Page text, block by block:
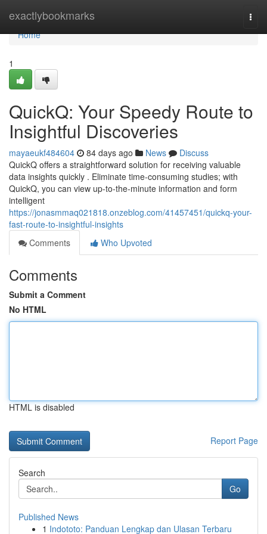
exactlybookmarks
Home
Home
1
QuickQ: Your Speedy Route to
Insightful Discoveries
mayaeukf484604 84 days ago News
Discuss
QuickQ offers a straightforward solution for receiving valuable
data insights quickly . Eliminate time-consuming studies; with
QuickQ, you can view up-to-the-minute information and form
intelligent
https://jonasmmaq021818.onzeblog.com/41457451/quickq-your-
fast-route-to-insightful-insights
Comments
Who Upvoted
Comments
Submit a Comment
No HTML
HTML is disabled
Report Page
Search
Go
Published News
1 Indototo: Panduan Lengkap dan Ulasan Terbaru